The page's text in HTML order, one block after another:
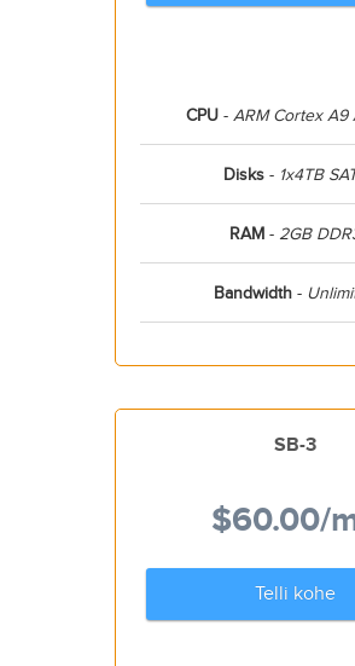
CPU -ARM Cortex A9
Disks - 1x4TB
RAM - 2GB
Bandwidth -
SB-3
$60.00/
Telli kohe